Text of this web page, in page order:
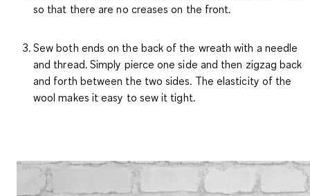
so that there are no creases on the front.
Sew both ends on the back of the wreath with a needle
and thread. Simply pierce one side and then zigzag back
and forth between the two sides. The elasticity of the
wool makes it easy to sew it tight.